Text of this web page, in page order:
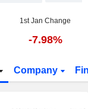
1st Jan Change
-7.98%
Company